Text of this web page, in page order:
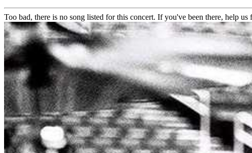
Too bad, there is no song listed for this concert. If you've been there, help